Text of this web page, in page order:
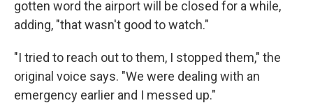
gotten word the airport will be closed for a while,
adding, "that wasn't good to watch."
"I tried to reach out to them, I stopped them," the
original voice says. "We were dealing with an
emergency earlier and I messed up."